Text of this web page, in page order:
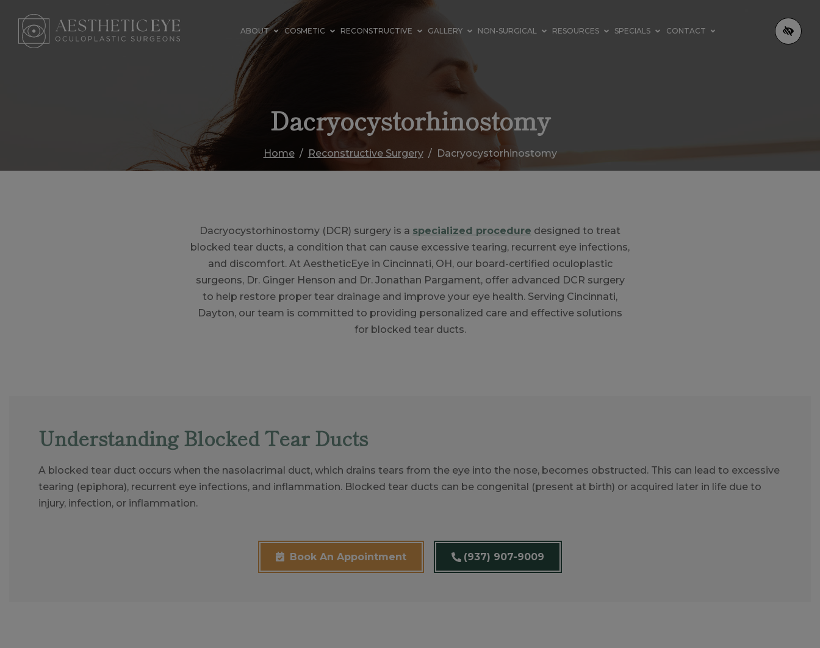
Skip
to
main
content
ABOUT COSMETIC RECONSTRUCTIVE GALLERY NON-SURGICAL RESOURCES SPECIALS CONTACT
Dacryocystorhinostomy
Home Reconstructive Surgery Dacryocystorhinostomy
Dacryocystorhinostomy (DCR) surgery is a specialized procedure designed to treat
blocked tear ducts, a condition that can cause excessive tearing, recurrent eye infections,
and discomfort. At AestheticEye in Cincinnati, OH, our board-certified oculoplastic
surgeons, Dr. Ginger Henson and Dr. Jonathan Pargament, offer advanced DCR surgery
to help restore proper tear drainage and improve your eye health. Serving Cincinnati,
Dayton, our team is committed to providing personalized care and effective solutions
for blocked tear ducts.
Understanding Blocked Tear Ducts
A blocked tear duct occurs when the nasolacrimal duct, which drains tears from the eye into the nose, becomes obstructed. This can lead to excessive
tearing (epiphora), recurrent eye infections, and inflammation. Blocked tear ducts can be congenital (present at birth) or acquired later in life due to
injury, infection, or inflammation.
Book An Appointment (937) 907-9009